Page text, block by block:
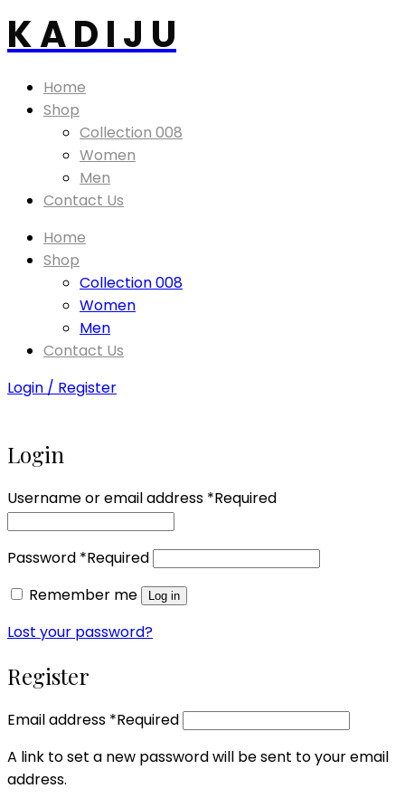
K A D I J U
Home
Shop
Collection 008
Women
Men
Contact Us
Home
Shop
Collection 008
Women
Men
Contact Us
Login / Register
Login
Username or email address *Required
Password *Required
Remember me
Log in
Lost your password?
Register
Email address *Required
A link to set a new password will be sent to your email
address.